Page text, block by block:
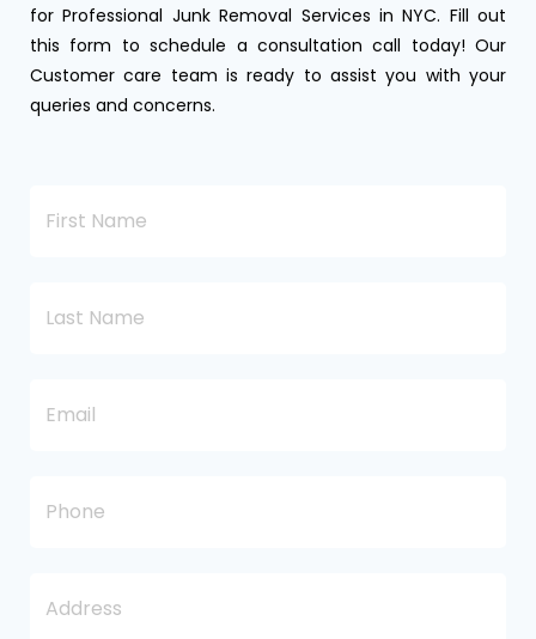
for Professional Junk Removal Services in NYC. Fill out
this form to schedule a consultation call today! Our
Customer care team is ready to assist you with your
queries and concerns.